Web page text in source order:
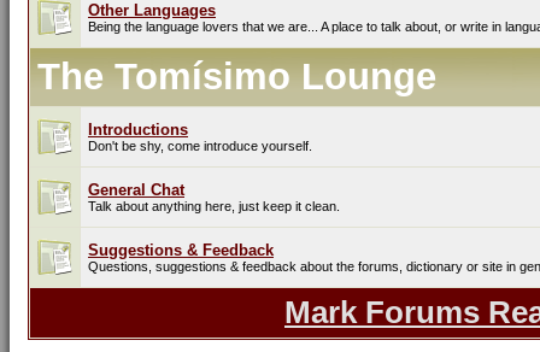
Other Languages
Being the language lovers that we are... A place to talk about, or write in
The Tomísimo Lounge
Introductions
Don't be shy, come introduce yourself.
General Chat
Talk about anything here, just keep it clean.
Suggestions & Feedback
Questions, suggestions & feedback about the forums, dictionary or site in
Mark Forums